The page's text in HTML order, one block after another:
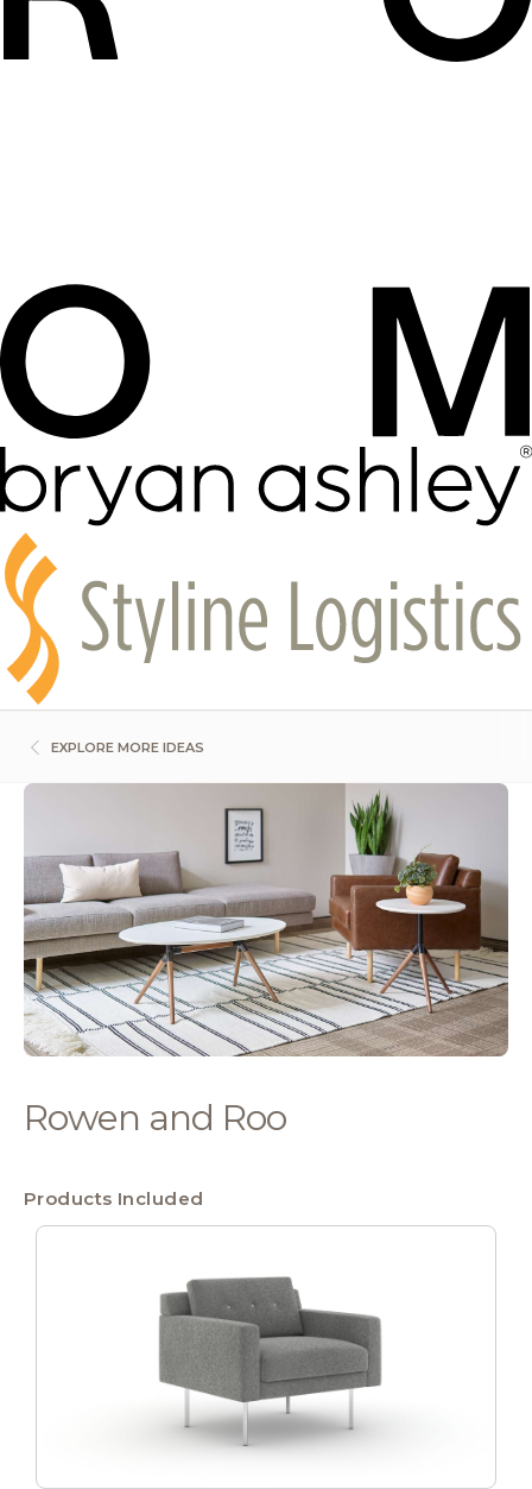
EXPLORE MORE IDEAS
Rowen and Roo
Products Included